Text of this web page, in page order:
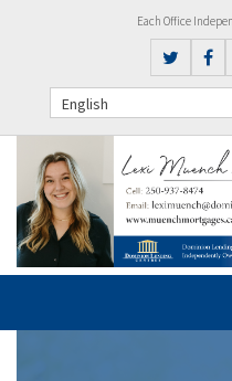
Each Office
English